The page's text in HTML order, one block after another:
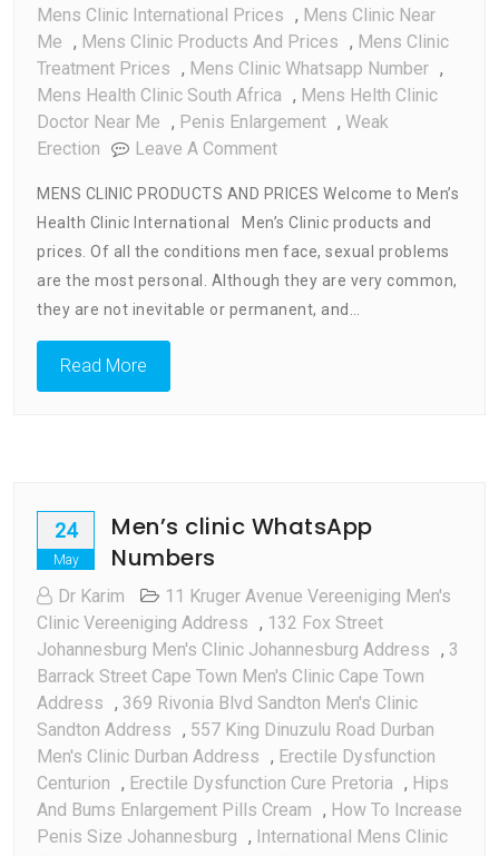
Mens Clinic International Prices , Mens Clinic Near
Me , Mens Clinic Products And Prices , Mens Clinic
Treatment Prices , Mens Clinic Whatsapp Number ,
Mens Health Clinic South Africa , Mens Helth Clinic
Doctor Near Me , Penis Enlargement , Weak
Erection
Leave A CommentOn
Clinic
Products
And
Prices
MENS CLINIC PRODUCTS AND PRICES Welcome to Men’s
Health Clinic International Men’s Clinic products and
prices. Of all the conditions men face, sexual problems
are the most personal. Although they are very common,
they are not inevitable or permanent, and…
Read More
24
May
Men’s clinic WhatsApp
Numbers
Dr Karim
11 Kruger Avenue Vereeniging Men's
Clinic Vereeniging Address , 132 Fox Street
Johannesburg Men's Clinic Johannesburg Address , 3
Barrack Street Cape Town Men's Clinic Cape Town
Address , 369 Rivonia Blvd Sandton Men's Clinic
Sandton Address , 557 King Dinuzulu Road Durban
Men's Clinic Durban Address , Erectile Dysfunction
Centurion , Erectile Dysfunction Cure Pretoria , Hips
And Bums Enlargement Pills Cream , How To Increase
Penis Size Johannesburg , International Mens Clinic